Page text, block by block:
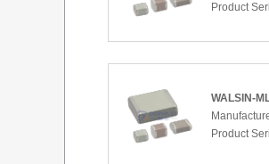
Product
WALSIN-
Product